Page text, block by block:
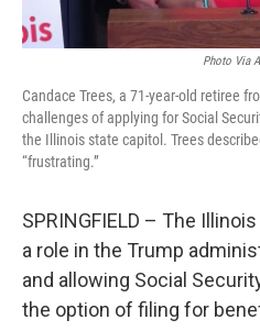
Photo Via
Candace Trees, a 71-year-old retiree
challenges of applying for Social
the Illinois state capitol. Trees
“frustrating.”
SPRINGFIELD – The
a role in the Trump
and allowing Social
the option of filing for